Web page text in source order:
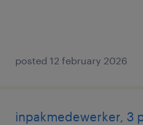
posted 12 february 2026
inpakmedewerker, 3